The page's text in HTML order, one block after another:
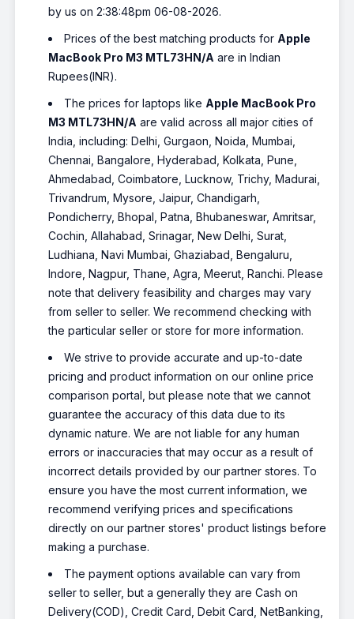
by us on 2:38:48pm 06-08-2026.
Prices of the best matching products for Apple
MacBook Pro M3 MTL73HN/A are in Indian
Rupees(INR).
The prices for laptops like Apple MacBook Pro
M3 MTL73HN/A are valid across all major cities of
India, including: Delhi, Gurgaon, Noida, Mumbai,
Chennai, Bangalore, Hyderabad, Kolkata, Pune,
Ahmedabad, Coimbatore, Lucknow, Trichy, Madurai,
Trivandrum, Mysore, Jaipur, Chandigarh,
Pondicherry, Bhopal, Patna, Bhubaneswar, Amritsar,
Cochin, Allahabad, Srinagar, New Delhi, Surat,
Ludhiana, Navi Mumbai, Ghaziabad, Bengaluru,
Indore, Nagpur, Thane, Agra, Meerut, Ranchi. Please
note that delivery feasibility and charges may vary
from seller to seller. We recommend checking with
the particular seller or store for more information.
We strive to provide accurate and up-to-date
pricing and product information on our online price
comparison portal, but please note that we cannot
guarantee the accuracy of this data due to its
dynamic nature. We are not liable for any human
errors or inaccuracies that may occur as a result of
incorrect details provided by our partner stores. To
ensure you have the most current information, we
recommend verifying prices and specifications
directly on our partner stores' product listings before
making a purchase.
The payment options available can vary from
seller to seller, but a generally they are Cash on
Delivery(COD), Credit Card, Debit Card, NetBanking,